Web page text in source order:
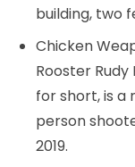
building, two
Chicken
Rooster
for short, is a
person
2019.